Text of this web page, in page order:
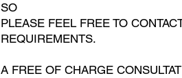
SO
PLEASE FEEL FREE TO
REQUIREMENTS.
A FREE OF CHARGE